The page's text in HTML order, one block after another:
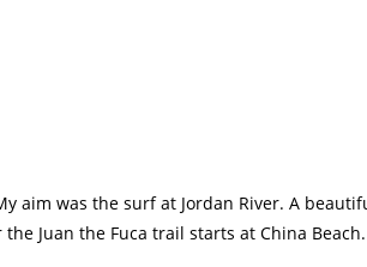
aim was the surf at Jordan River. A
Juan the Fuca trail starts at China Beach.